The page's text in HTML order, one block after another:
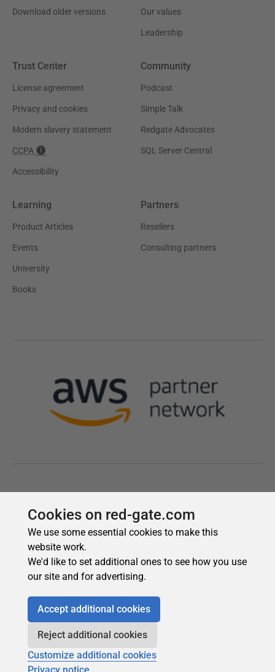
Cookies on red-gate.com
We use some essential cookies to make this
website work.
We'd like to set additional ones to see how you use
our site and for advertising.
Accept additional cookies
Reject additional cookies
Customize additional cookies